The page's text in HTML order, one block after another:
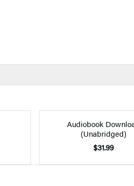
Audiobook
(Unabridged)
$31.99